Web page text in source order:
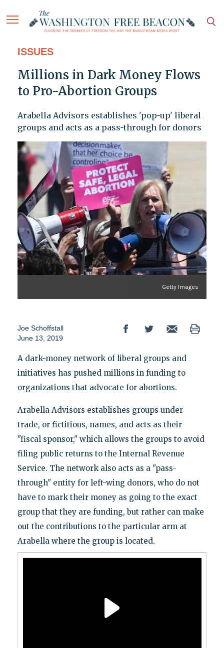
ISSUES
Millions in Dark Money Flows
to Pro-Abortion Groups
Arabella Advisors establishes 'pop-up' liberal
groups and acts as a pass-through for donors
Getty Images
Joe Schoffstall
June 13, 2019
A dark-money network of liberal groups and
initiatives has pushed millions in funding to
organizations that advocate for abortions.
Arabella Advisors establishes groups under
trade, or fictitious, names, and acts as their
"fiscal sponsor," which allows the groups to avoid
filing public returns to the Internal Revenue
Service. The network also acts as a "pass-
through" entity for left-wing donors, who do not
have to mark their money as going to the exact
group that they are funding, but rather can make
out the contributions to the particular arm at
Arabella where the group is located.